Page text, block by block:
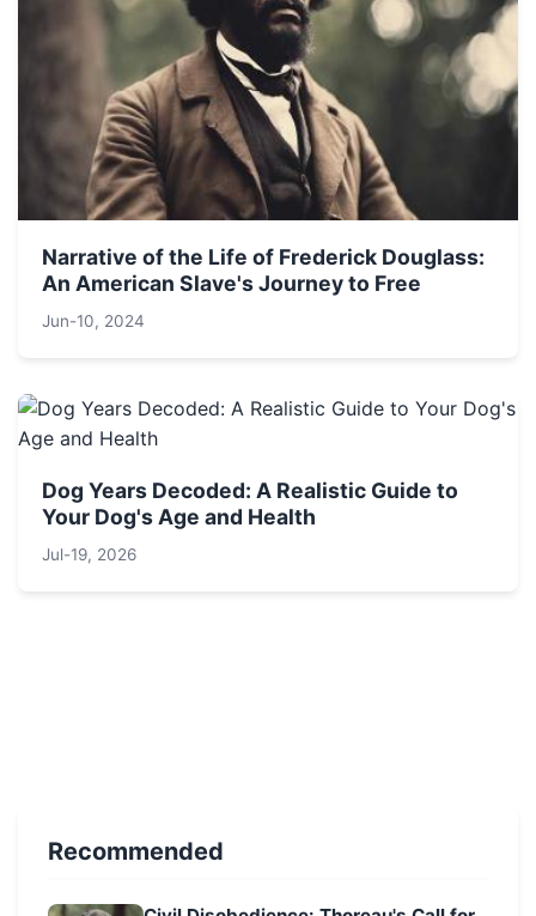
Narrative of the Life of Frederick Douglass:
An American Slave's Journey to Free
Jun-10, 2024
Dog Years Decoded: A Realistic Guide to
Your Dog's Age and Health
Jul-19, 2026
Recommended